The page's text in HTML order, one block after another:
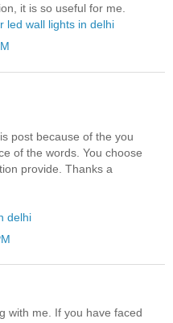
it is so useful for me.
led wall lights in delhi
post because of the you
of the words. You choose
provide. Thanks a
delhi
with me. If you have faced